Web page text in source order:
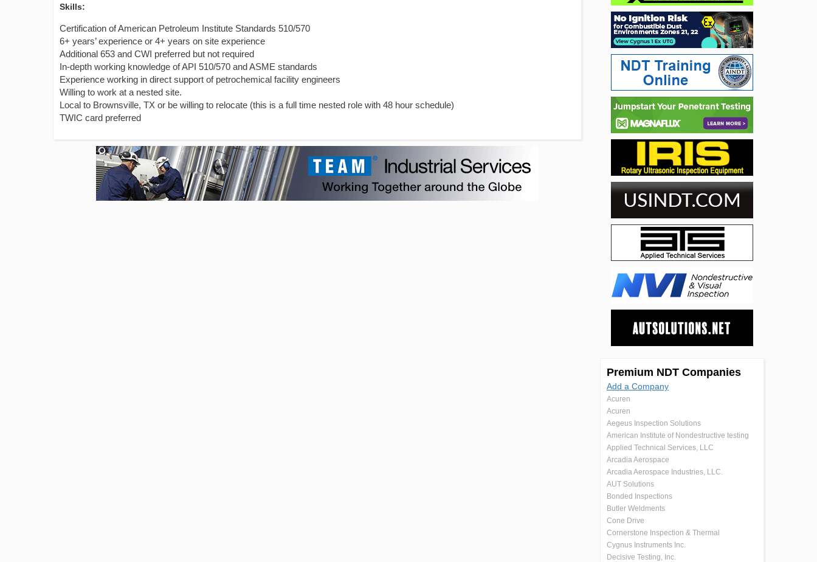
Skills:
Certification of American Petroleum Institute Standards 510/570
6+ years’ experience or 4+ years on site experience
Additional 653 and CWI preferred but not required
In-depth working knowledge of API 510/570 and ASME standards
Experience working in direct support of petrochemical facility engineers
Willing to work at a nested site.
Local to Brownsville, TX or be willing to relocate (this is a full time nested role with 48 hour schedule)
TWIC card preferred
Premium NDT Companies
Add a Company
Acuren
Acuren
Aegeus Inspection Solutions
American Institute of Nondestructive testing
Applied Technical Services, LLC
Arcadia Aerospace
Arcadia Aerospace Industries, LLC.
AUT Solutions
Bonded Inspections
Butler Weldments
Cone Drive
Cornerstone Inspection & Thermal
Cygnus Instruments Inc.
Decisive Testing, Inc.